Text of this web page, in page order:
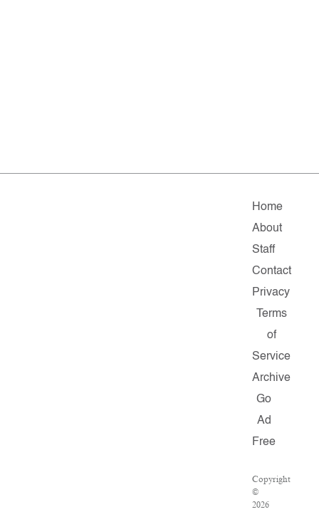
Home
About
Staff
Contact
Privacy
Terms
of
Service
Archive
Go
Ad
Free
Copyright
©
2026